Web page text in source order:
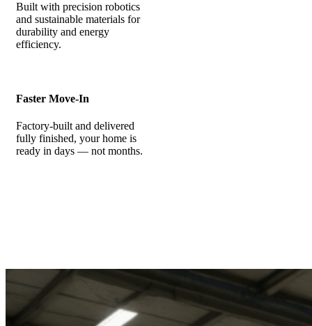
Built with precision robotics
and sustainable materials for
durability and energy
efficiency.
Faster Move-In
Factory-built and delivered
fully finished, your home is
ready in days — not months.